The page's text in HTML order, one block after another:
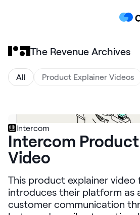
The Revenue Archives
All Product Explainer Videos
Intercom
Intercom
Video
This product explainer
introduces their platform as
customer communication